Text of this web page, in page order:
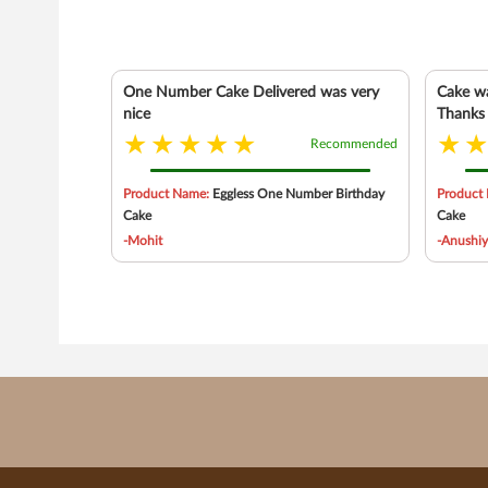
One Number Cake Delivered was very
nice
Recommended
Product Name: Eggless One Number Birthday
Cake
-Mohit
Cake
Thanks
Product
Cake
-